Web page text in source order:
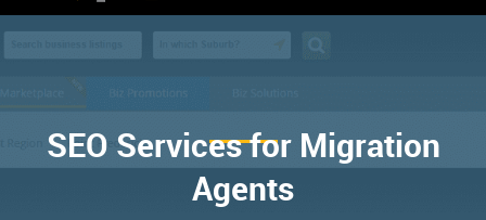
SEO Services for Migration
Agents